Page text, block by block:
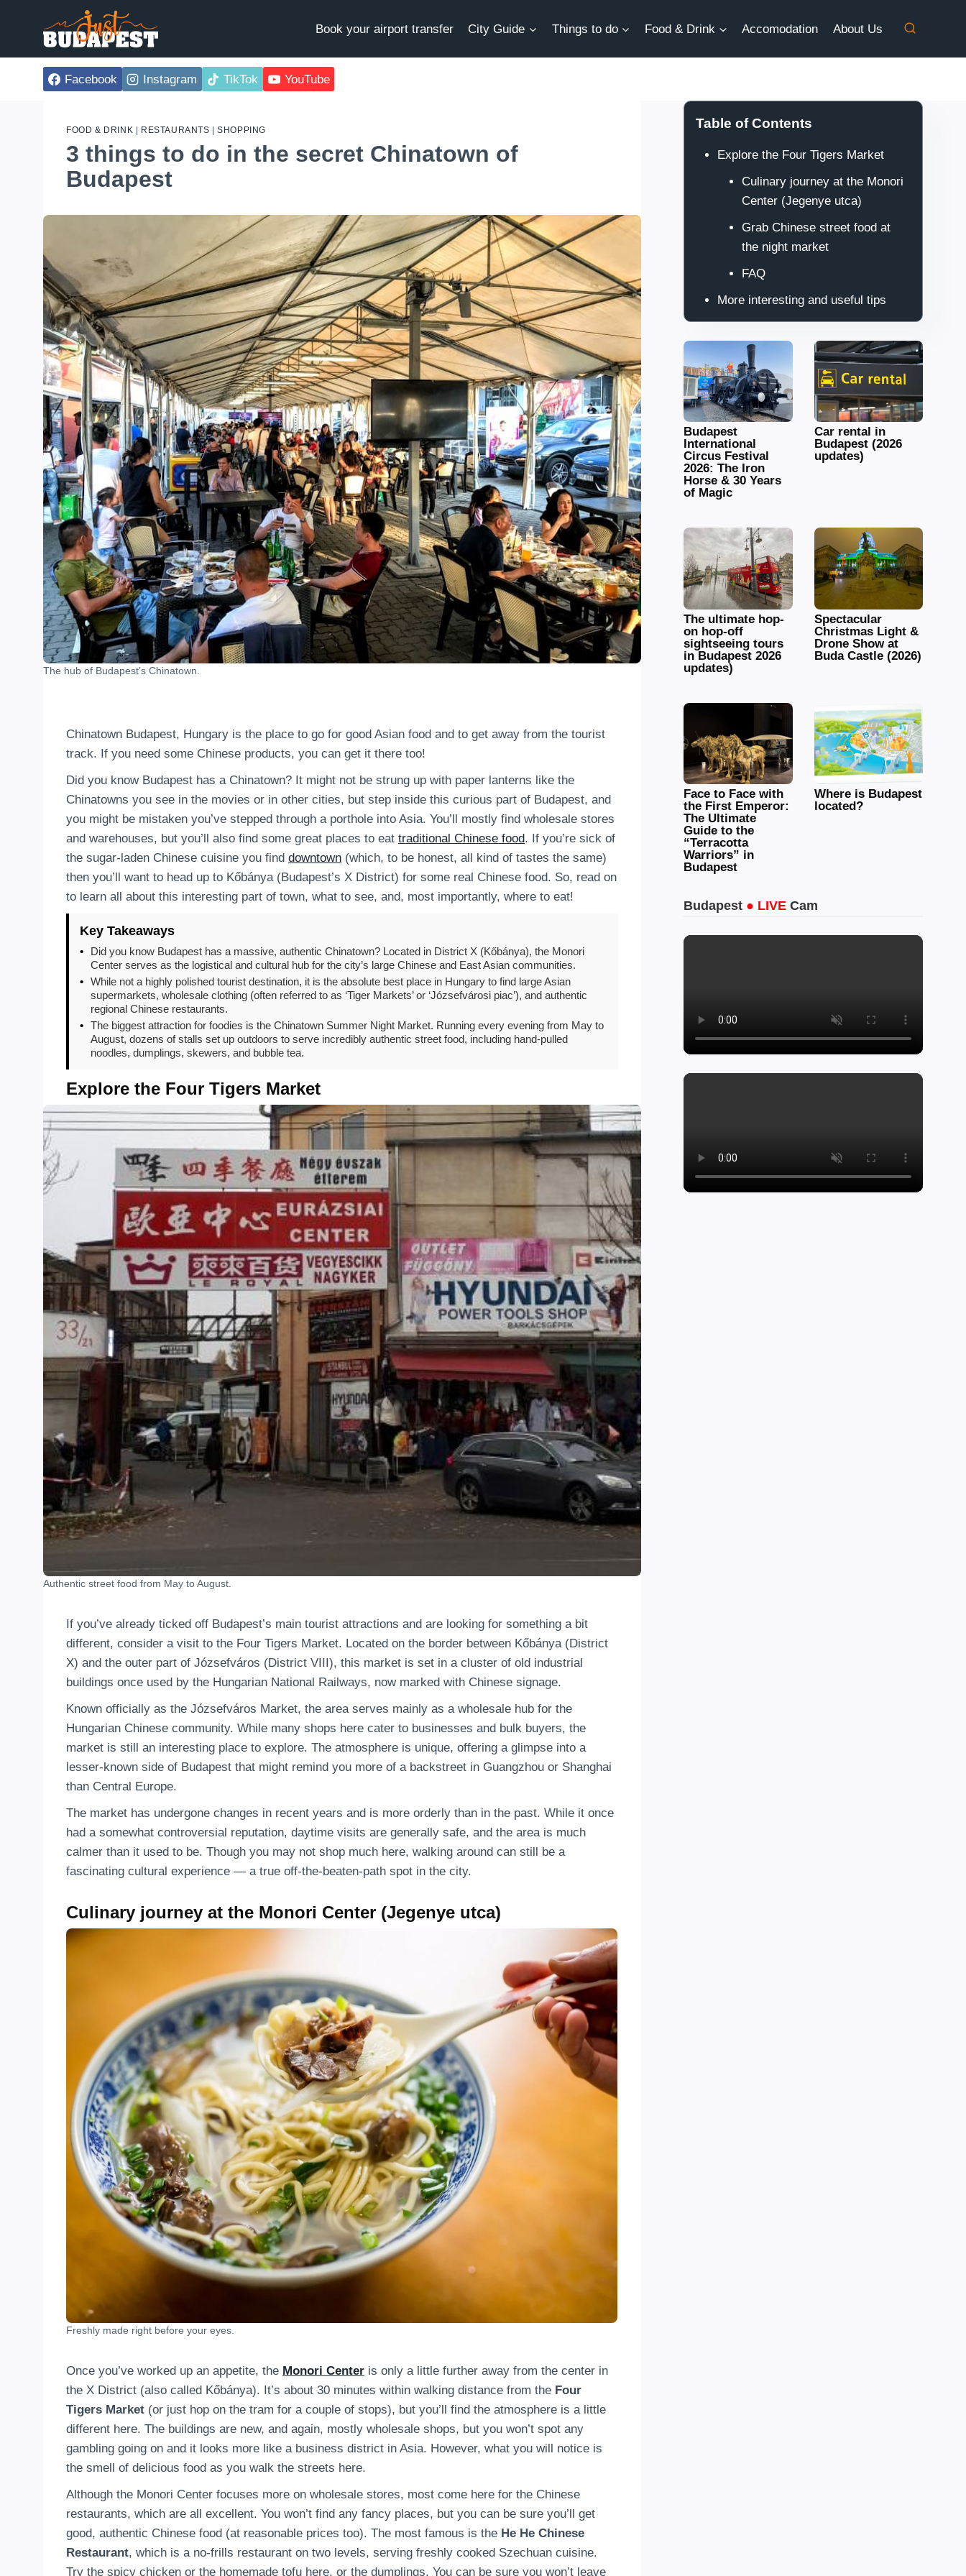
Book your airport transfer City Guide Things to do Food & Drink Accomodation About Us
Facebook Instagram TikTok YouTube
FOOD & DRINK RESTAURANTS |SHOPPING
3 things to do in the secret Chinatown of
Budapest
The hub of Budapest’s Chinatown.
Chinatown Budapest, Hungary is the place to go for good Asian food and to get away from the tourist
track. If you need some Chinese products, you can get it there too!
Did you know Budapest has a Chinatown? It might not be strung up with paper lanterns like the
Chinatowns you see in the movies or in other cities, but step inside this curious part of Budapest, and
you might be mistaken you’ve stepped through a porthole into Asia. You’ll mostly find wholesale stores
and warehouses, but you’ll also find some great places to eat traditional Chinese food. If you’re sick of
the sugar-laden Chinese cuisine you find downtown (which, to be honest, all kind of tastes the same)
then you’ll want to head up to Kőbánya (Budapest’s X District) for some real Chinese food. So, read on
to learn all about this interesting part of town, what to see, and, most importantly, where to eat!
Key Takeaways
•
Did you know Budapest has a massive, authentic Chinatown? Located in District X (Kőbánya), the Monori
Center serves as the logistical and cultural hub for the city’s large Chinese and East Asian communities.
• While not a highly polished tourist destination, it is the absolute best place in Hungary to find large Asian
supermarkets, wholesale clothing (often referred to as ‘Tiger Markets’ or ‘Józsefvárosi piac’), and authentic
regional Chinese restaurants.
• The biggest attraction for foodies is the Chinatown Summer Night Market. Running every evening from May to
August, dozens of stalls set up outdoors to serve incredibly authentic street food, including hand-pulled
noodles, dumplings, skewers, and bubble tea.
Explore the Four Tigers Market
Authentic street food from May to August.
If you’ve already ticked off Budapest’s main tourist attractions and are looking for something a bit
different, consider a visit to the Four Tigers Market. Located on the border between Kőbánya (District
X) and the outer part of Józsefváros (District VIII), this market is set in a cluster of old industrial
buildings once used by the Hungarian National Railways, now marked with Chinese signage.
Known officially as the Józsefváros Market, the area serves mainly as a wholesale hub for the
Hungarian Chinese community. While many shops here cater to businesses and bulk buyers, the
market is still an interesting place to explore. The atmosphere is unique, offering a glimpse into a
lesser-known side of Budapest that might remind you more of a backstreet in Guangzhou or Shanghai
than Central Europe.
The market has undergone changes in recent years and is more orderly than in the past. While it once
had a somewhat controversial reputation, daytime visits are generally safe, and the area is much
calmer than it used to be. Though you may not shop much here, walking around can still be a
fascinating cultural experience — a true off-the-beaten-path spot in the city.
Culinary journey at the Monori Center (Jegenye utca)
Freshly made right before your eyes.
Once you’ve worked up an appetite, the Monori Center is only a little further away from the center in
the X District (also called Kőbánya). It’s about 30 minutes within walking distance from the Four
Tigers Market (or just hop on the tram for a couple of stops), but you’ll find the atmosphere is a little
different here. The buildings are new, and again, mostly wholesale shops, but you won’t spot any
gambling going on and it looks more like a business district in Asia. However, what you will notice is
the smell of delicious food as you walk the streets here.
Although the Monori Center focuses more on wholesale stores, most come here for the Chinese
restaurants, which are all excellent. You won’t find any fancy places, but you can be sure you’ll get
good, authentic Chinese food (at reasonable prices too). The most famous is the He He Chinese
Restaurant, which is a no-frills restaurant on two levels, serving freshly cooked Szechuan cuisine.
Try the spicy chicken or the homemade tofu here, or the dumplings. You can be sure you won’t leave
Table of Contents
Explore the Four Tigers Market
Culinary journey at the Monori
Center (Jegenye utca)
Grab Chinese street food at
the night market
FAQ
More interesting and useful tips
Budapest
International
Circus Festival
2026: The Iron
Horse & 30 Years
of Magic
Car rental in
Budapest (2026
updates)
The ultimate hop-
on hop-off
sightseeing tours
in Budapest 2026
updates)
Spectacular
Christmas Light &
Drone Show at
Buda Castle (2026)
Face to Face with
the First Emperor:
The Ultimate
Guide to the
“Terracotta
Warriors” in
Budapest
Where is Budapest
located?
Budapest ● LIVE Cam